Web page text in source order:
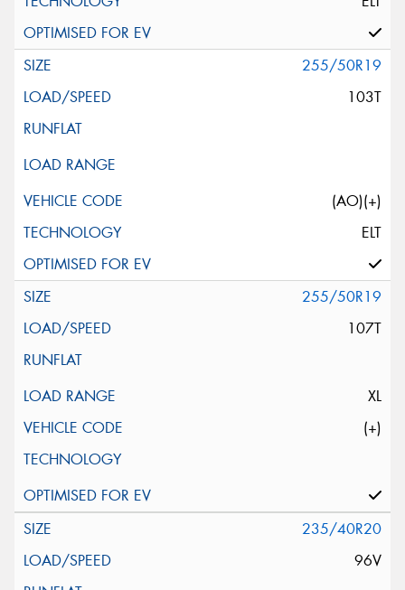
255/50R19
103T
(AO)(+)
ELT
255/50R19
107T
XL
(+)
235/40R20
96V